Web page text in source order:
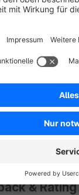
in your store. A special feature is the maintenance of the variant
Pinterest offers the
I set up
Guide" tab.
& Rating